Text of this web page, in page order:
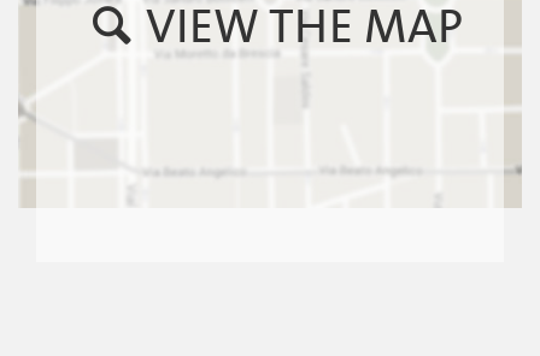
VIEW THE MAP